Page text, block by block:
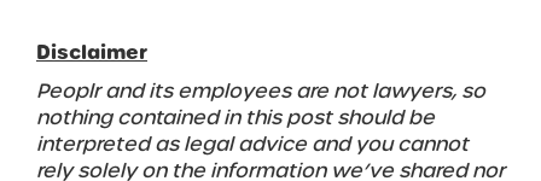
Disclaimer
Peoplr and its employees are not lawyers, so
nothing contained in this post should be
interpreted as legal advice and you cannot
rely solely on the information we’ve shared nor